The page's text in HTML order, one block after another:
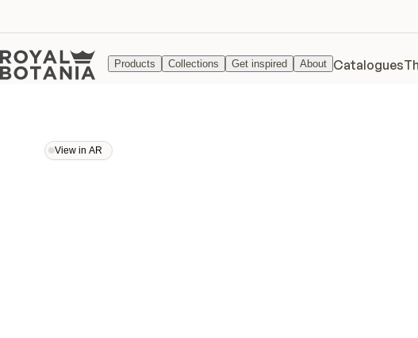
Products Collections Get inspired About Catalogues
View in AR
View in AR